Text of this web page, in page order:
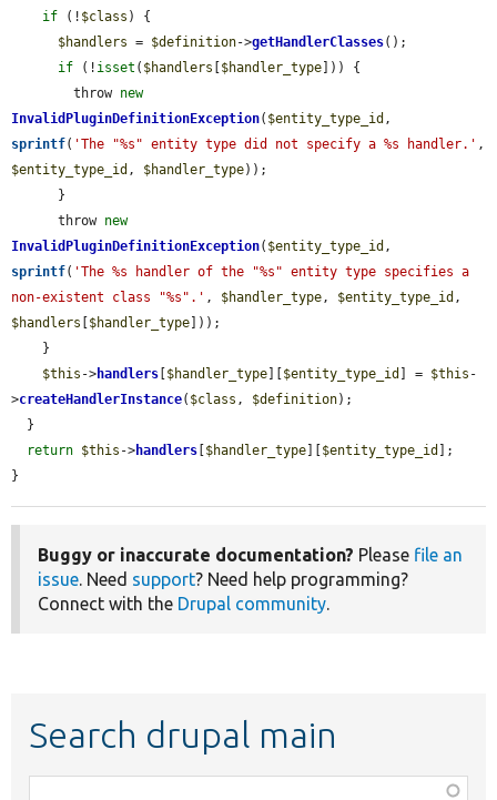
if (! $class ) {
$handlers = $definition->getHandlerClasses();
if (! isset ( $handlers $handler_type ])) {
        throw
new
InvalidPluginDefinitionException( $entity_type_id
sprintf( 'The "%s" entity type did not specify a %s handler.'
$entity_type_id , $handler_type));
      throw
new
InvalidPluginDefinitionException( $entity_type_id
sprintf( 'The %s handler of the "%s" entity type specifies a
non-existent class "%s".' , $handler_type, $entity_type_id
$handlers
$handler_type ]));
$this ->handlers $handler_type $entity_type_id ] = $this -
>createHandlerInstance( $class , $definition);
return $this ->handlers $handler_type $entity_type_id
];
}
Buggy or inaccurate documentation? Please file an
issue. Need support? Need help programming?
Connect with the Drupal community.
Search drupal main